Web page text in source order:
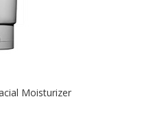
Moisturizer